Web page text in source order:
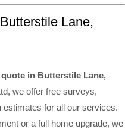
Lane,
in Butterstile Lane,
we offer free surveys,
estimates for all our services.
or a full home upgrade, we